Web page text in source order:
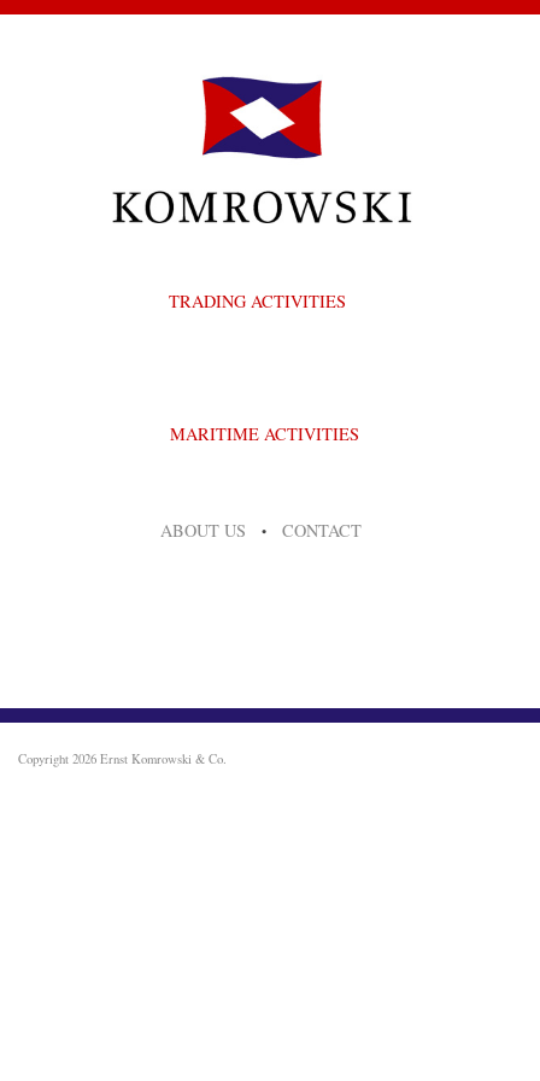
TRADING ACTIVITIES
MARITIME ACTIVITIES
ABOUT US • CONTACT
Copyright 2026 Ernst Komrowski & Co.